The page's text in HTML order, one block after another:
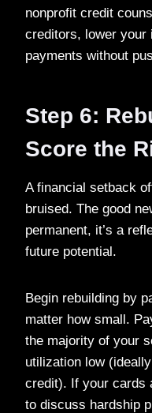
nonprofit credit
creditors, lower your
payments without
Step 6:
Score the
A financial setback
bruised. The good
permanent, it’s a
future potential.
Begin rebuilding by
matter how small.
the majority of your
utilization low
credit). If your cards
to discuss hardship